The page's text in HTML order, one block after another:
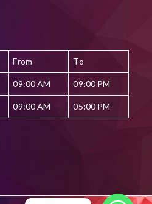
From To
09:00 AM 09:00 PM
09:00 AM 05:00 PM
WhatsApp
WhatsApp